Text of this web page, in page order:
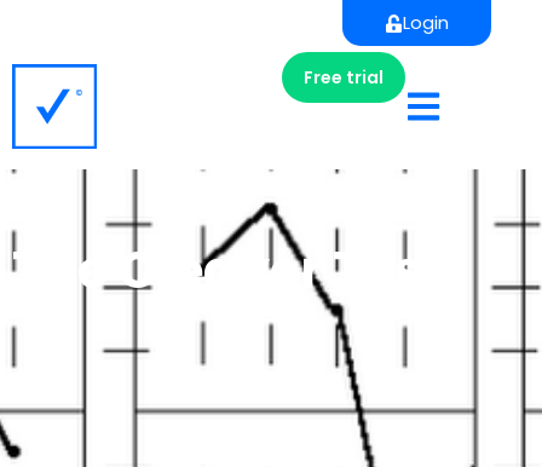
Login
Free trial
The Cleaver Test